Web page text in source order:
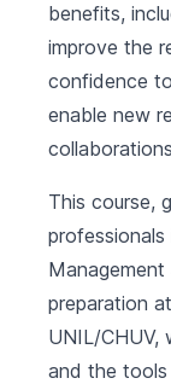
benefits,
improve the
confidence
enable new
This course,
preparation
UNIL/CHUV,
and the tools